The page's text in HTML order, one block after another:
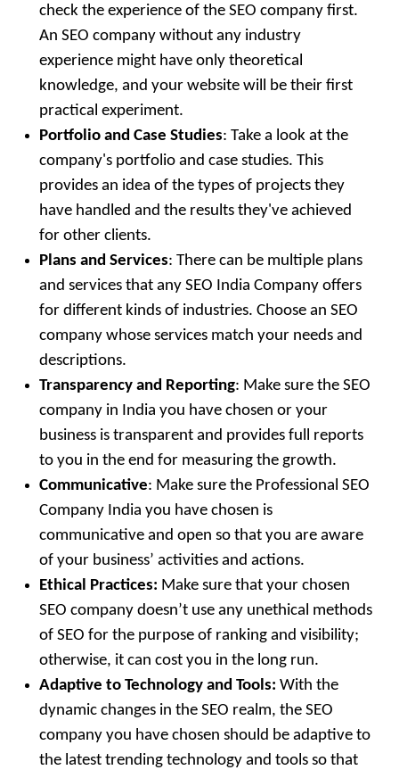
check the experience of the SEO company first.
An SEO company without any industry
experience might have only theoretical
knowledge, and your website will be their first
practical experiment.
Portfolio and Case Studies: Take a look at the
company's portfolio and case studies. This
provides an idea of the types of projects they
have handled and the results they've achieved
for other clients.
Plans and Services: There can be multiple plans
and services that any SEO India Company offers
for different kinds of industries. Choose an SEO
company whose services match your needs and
descriptions.
Transparency and Reporting: Make sure the SEO
company in India you have chosen or your
business is transparent and provides full reports
to you in the end for measuring the growth.
Communicative: Make sure the Professional SEO
Company India you have chosen is
communicative and open so that you are aware
of your business’ activities and actions.
Ethical Practices: Make sure that your chosen
SEO company doesn’t use any unethical methods
of SEO for the purpose of ranking and visibility;
otherwise, it can cost you in the long run.
Adaptive to Technology and Tools: With the
dynamic changes in the SEO realm, the SEO
company you have chosen should be adaptive to
the latest trending technology and tools so that